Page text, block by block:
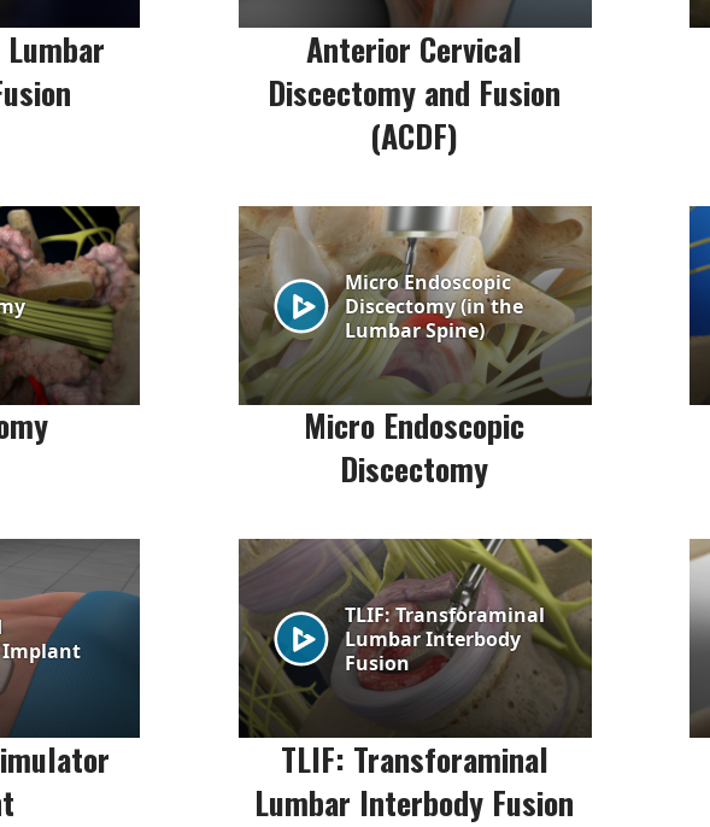
Anterior Cervical
Discectomy and Fusion
(ACDF)
Micro Endoscopic
Discectomy
TLIF: Transforaminal
Lumbar Interbody Fusion